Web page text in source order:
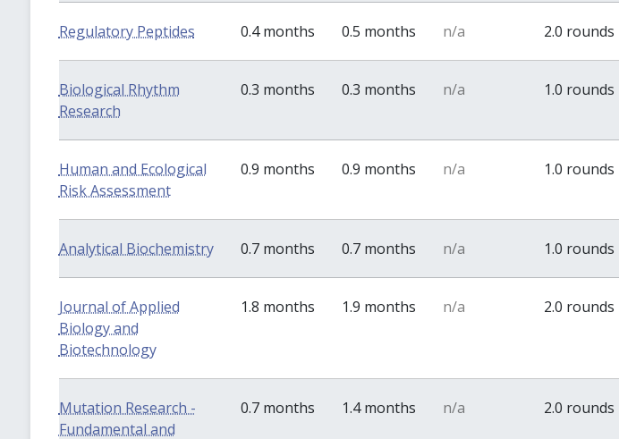
Regulatory Peptides 0.4 months 0.5 months n/a 2.0 rounds
Biological Rhythm
Research
0.3 months 0.3 months n/a 1.0 rounds
Human and Ecological
Risk Assessment
0.9 months 0.9 months n/a 1.0 rounds
Analytical Biochemistry 0.7 months 0.7 months n/a 1.0 rounds
Journal of Applied
Biology and
Biotechnology
1.8 months 1.9 months n/a 2.0 rounds
Mutation Research -
Fundamental and
0.7 months 1.4 months n/a 2.0 rounds